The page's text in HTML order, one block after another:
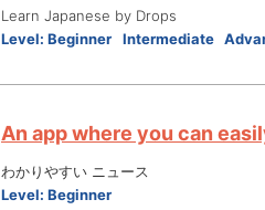
Learn Japanese by Drops
Level: Beginner Intermediate
An app where you can
わかりやすい ニュース
Level: Beginner